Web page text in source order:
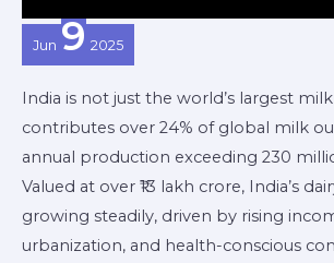
Jun 9 2025
India is not just the world’s largest
contributes over 24% of global milk
annual production exceeding 230
Valued at over ₹13 lakh crore, India’s
growing steadily, driven by rising
urbanization, and health-conscious